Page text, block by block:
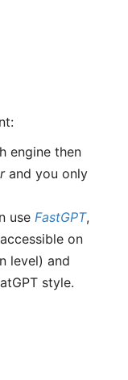
engine then
and you only
use FastGPT,
on
level) and
style.